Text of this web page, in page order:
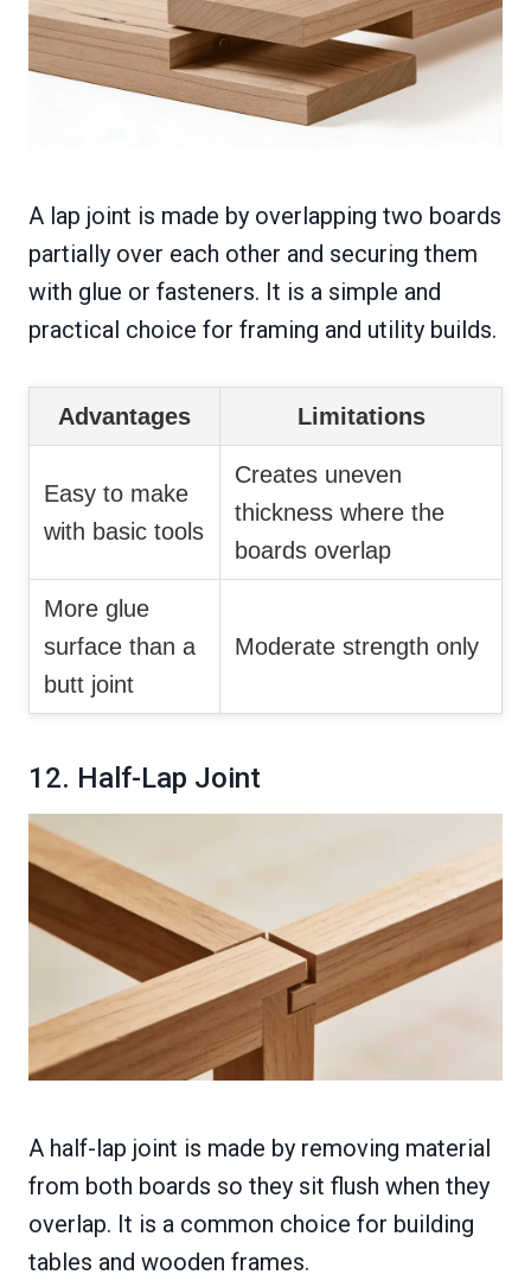
A lap joint is made by overlapping two boards
partially over each other and securing them
with glue or fasteners. It is a simple and
practical choice for framing and utility builds.
Advantages Limitations
Easy to make
with basic tools
Creates uneven
thickness where the
boards overlap
More glue
surface than a
butt joint
Moderate strength only
12. Half-Lap Joint
A half-lap joint is made by removing material
from both boards so they sit flush when they
overlap. It is a common choice for building
tables and wooden frames.